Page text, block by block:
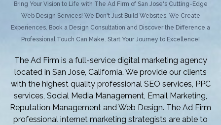
Bring Your Vision to Life with The Ad Firm of San Jose's Cutting-Edge
Web Design Services! We Don't Just Build Websites, We Create
Experiences. Book a Design Consultation and Discover the Difference a
Professional Touch Can Make. Start Your Journey to Excellence!
The Ad Firm is a full-service digital marketing agency
located in San Jose, California. We provide our clients
with the highest quality professional SEO services, PPC
services, Social Media Management, Email Marketing,
Reputation Management and Web Design. The Ad Firm
professional internet marketing strategists are able to